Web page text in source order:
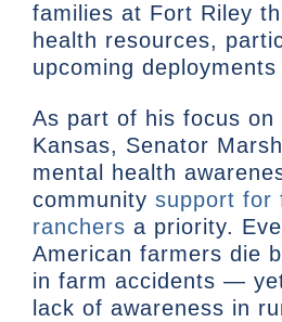
families at Fort Riley
health resources,
upcoming
As part of his focus on
Kansas, Senator
mental health
community support for
ranchers a priority.
American farmers die
in farm accidents —
lack of awareness in